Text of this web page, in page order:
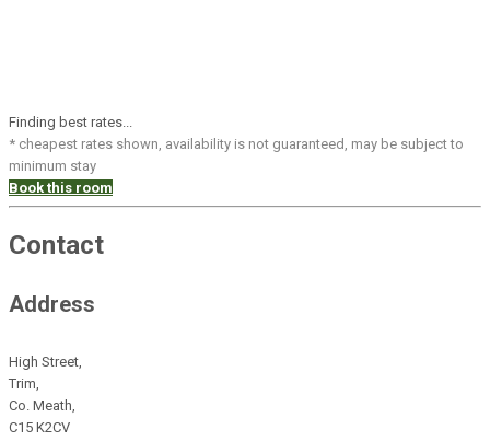
Finding best rates...
* cheapest rates shown, availability is not guaranteed, may be subject to
minimum stay
Book this room
Contact
Address
High Street,
Trim,
Co. Meath,
C15 K2CV